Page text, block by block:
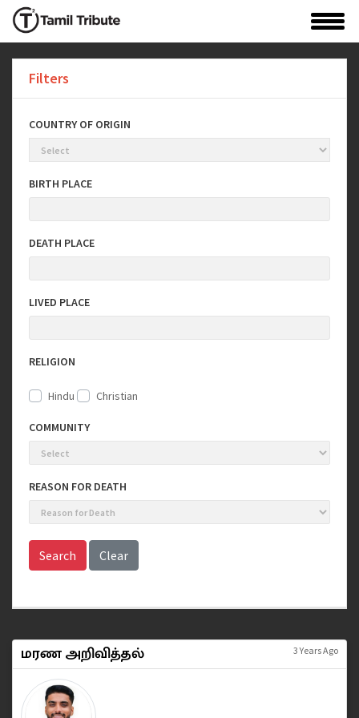
Filters
COUNTRY OF ORIGIN
BIRTH PLACE
DEATH PLACE
LIVED PLACE
RELIGION
Hindu Christian
COMMUNITY
REASON FOR DEATH
Search Clear
மரண அறிவித்தல் 3 Years Ago